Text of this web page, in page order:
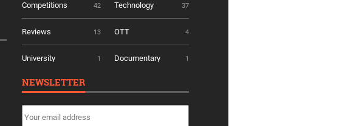
Competitions 42 Technology 37
Reviews 13 OTT 4
University 1 Documentary 1
NEWSLETTER